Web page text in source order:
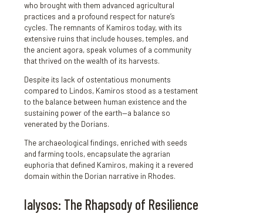
who brought with them advanced agricultural
practices and a profound respect for nature’s
cycles. The remnants of Kamiros today, with its
extensive ruins that include houses, temples, and
the ancient agora, speak volumes of a community
that thrived on the wealth of its harvests.
Despite its lack of ostentatious monuments
compared to Lindos, Kamiros stood as a testament
to the balance between human existence and the
sustaining power of the earth—a balance so
venerated by the Dorians.
The archaeological findings, enriched with seeds
and farming tools, encapsulate the agrarian
euphoria that defined Kamiros, making it a revered
domain within the Dorian narrative in Rhodes.
Ialysos: The Rhapsody of Resilience